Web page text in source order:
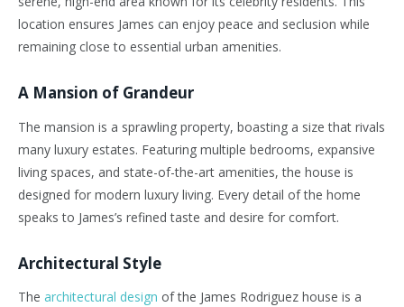
location ensures James can enjoy peace and seclusion while
remaining close to essential urban amenities.
A Mansion of Grandeur
The mansion is a sprawling property, boasting a size that rivals
many luxury estates. Featuring multiple bedrooms, expansive
living spaces, and state-of-the-art amenities, the house is
designed for modern luxury living. Every detail of the home
speaks to James’s refined taste and desire for comfort.
Architectural Style
The architectural design of the James Rodriguez house is a